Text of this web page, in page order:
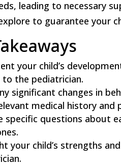
leading to necessary
to guarantee your
your child’s
the pediatrician.
significant changes in
medical history
specific questions about
your child’s strengths